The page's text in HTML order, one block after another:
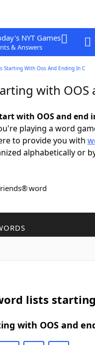
NYT Games
& Answers
Starting With Oos And Ending In C
with OOS
with OOS and end
playing a word
to provide you with
alphabetically or
word
lists
with OOS and